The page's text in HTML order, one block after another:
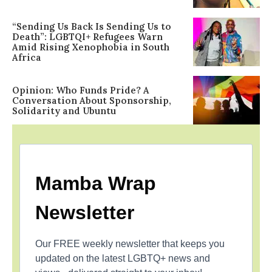
“Sending Us Back Is Sending Us to
Death”: LGBTQI+ Refugees Warn
Amid Rising Xenophobia in South
Africa
Opinion: Who Funds Pride? A
Conversation About Sponsorship,
Solidarity and Ubuntu
Mamba Wrap
Newsletter
Our FREE weekly newsletter that keeps you
updated on the latest LGBTQ+ news and